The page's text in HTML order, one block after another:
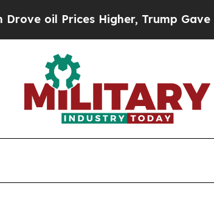
Higher, Trump Gave Politically